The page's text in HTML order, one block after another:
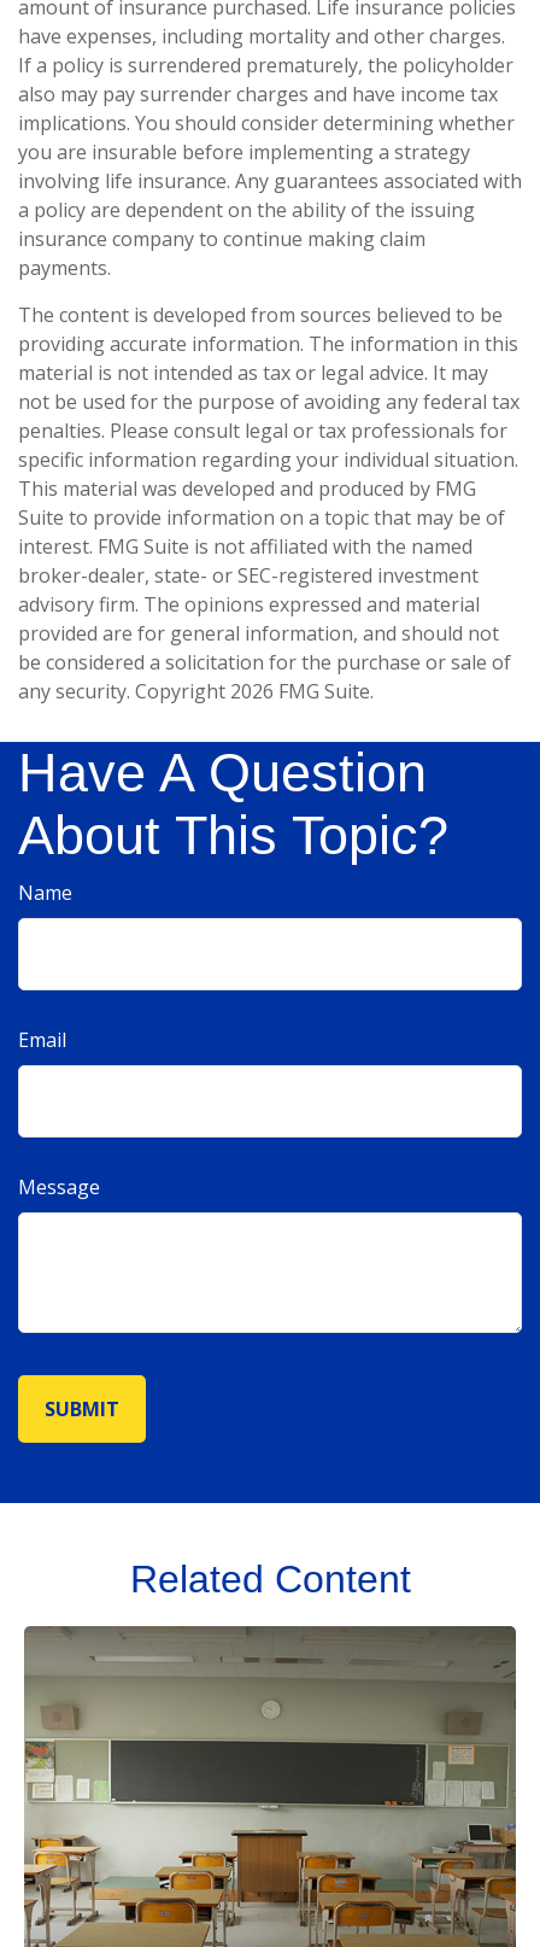
amount of insurance purchased. Life insurance policies
have expenses, including mortality and other charges.
If a policy is surrendered prematurely, the policyholder
also may pay surrender charges and have income tax
implications. You should consider determining whether
you are insurable before implementing a strategy
involving life insurance. Any guarantees associated with
a policy are dependent on the ability of the issuing
insurance company to continue making claim
payments.
The content is developed from sources believed to be
providing accurate information. The information in this
material is not intended as tax or legal advice. It may
not be used for the purpose of avoiding any federal tax
penalties. Please consult legal or tax professionals for
specific information regarding your individual situation.
This material was developed and produced by FMG
Suite to provide information on a topic that may be of
interest. FMG Suite is not affiliated with the named
broker-dealer, state- or SEC-registered investment
advisory firm. The opinions expressed and material
provided are for general information, and should not
be considered a solicitation for the purchase or sale of
any security. Copyright 2026 FMG Suite.
Have A Question
About This Topic?
Name
Email
Message
Related Content